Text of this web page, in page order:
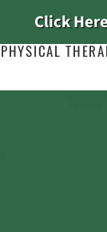
Click
PHYSICAL